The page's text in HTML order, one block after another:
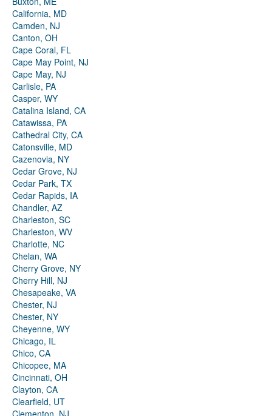
California, MD
Camden, NJ
Canton, OH
Cape Coral, FL
Cape May Point, NJ
Cape May, NJ
Carlisle, PA
Casper, WY
Catalina Island, CA
Catawissa, PA
Cathedral City, CA
Catonsville, MD
Cazenovia, NY
Cedar Grove, NJ
Cedar Park, TX
Cedar Rapids, IA
Chandler, AZ
Charleston, SC
Charleston, WV
Charlotte, NC
Chelan, WA
Cherry Grove, NY
Cherry Hill, NJ
Chesapeake, VA
Chester, NJ
Chester, NY
Cheyenne, WY
Chicago, IL
Chico, CA
Chicopee, MA
Cincinnati, OH
Clayton, CA
Clearfield, UT